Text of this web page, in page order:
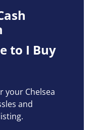
to I Buy
your Chelsea
and